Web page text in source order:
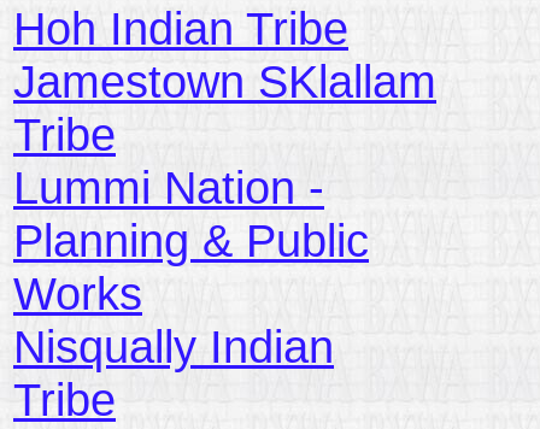
Hoh Indian Tribe
Jamestown SKlallam
Tribe
Lummi Nation -
Planning & Public
Works
Nisqually Indian
Tribe